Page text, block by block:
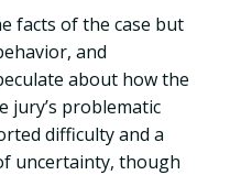
facts of the case but
and
about how the
jury’s problematic
difficulty and a
uncertainty, though